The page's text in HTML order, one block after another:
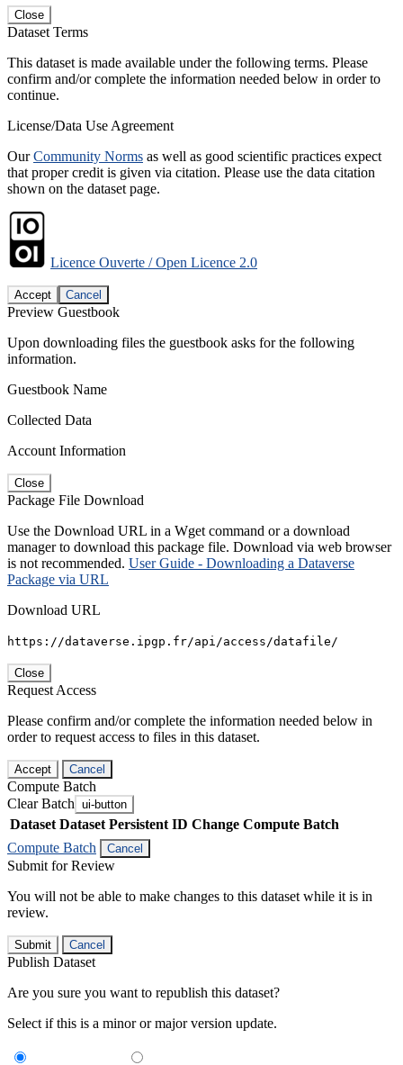
Close
Dataset Terms
This dataset is made available under the following terms. Please
confirm and/or complete the information needed below in order to
continue.
License/Data Use Agreement
OurCommunity Norms as well as good scientific practices expect
that proper credit is given via citation. Please use the data citation
shown on the dataset page.
Licence Ouverte / Open Licence 2.0
Accept Cancel
Preview Guestbook
Upon downloading files the guestbook asks for the following
information.
Guestbook Name
Collected Data
Account Information
Close
Package File Download
Use the Download URL in a Wget command or a download
manager to download this package file. Download via web browser
is not recommended. User Guide - Downloading a Dataverse
Package via URL
Download URL
https://dataverse.ipgp.fr/api/access/datafile/
Close
Request Access
Please confirm and/or complete the information needed below in
order to request access to files in this dataset.
Accept Cancel
Compute Batch
Clear Batch ui-button
Dataset Dataset Persistent ID Change Compute Batch
Compute Batch
Cancel
Submit for Review
You will not be able to make changes to this dataset while it is in
review.
Submit Cancel
Publish Dataset
Are you sure you want to republish this dataset?
Select if this is a minor or major version update.